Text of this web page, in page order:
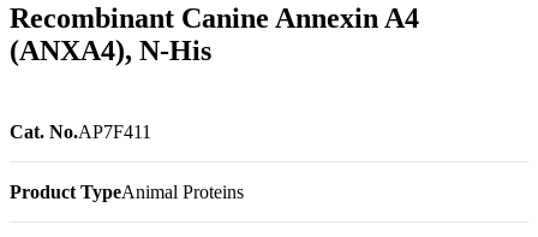
Recombinant Canine Annexin A4
(ANXA4), N-His
Cat. No.AP7F411
Product TypeAnimal Proteins